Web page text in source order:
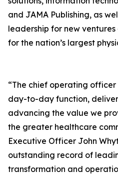
and JAMA Publishing, as
leadership for new
for the nation’s largest
“The chief operating officer
day-to-day function,
advancing the value we
the greater healthcare
Executive Officer John
outstanding record of
transformation and